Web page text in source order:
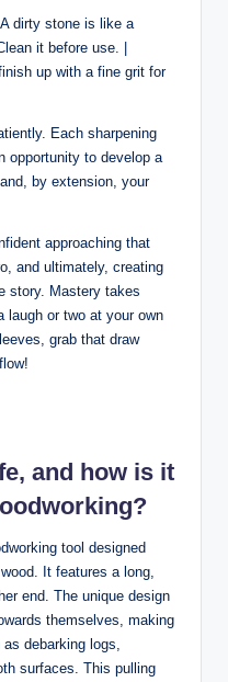
dirty ‌stone is like ​a
it before use.​ |
up with ‌a fine grit for
Each sharpening
opportunity to develop a
by extension,⁢ your
approaching that
and ultimately, creating
story. Mastery⁤ takes
laugh or two ⁤at your own
grab that draw
and how ⁣is it⁣
tool‍ designed
It⁢ features a long,
end. The unique⁤ design
themselves, making
debarking logs,
surfaces.⁣ This pulling